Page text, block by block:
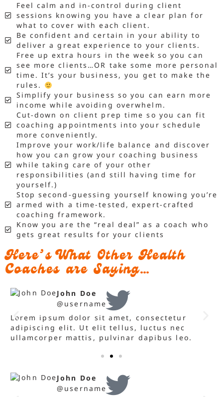
Feel calm and in-control during client
sessions knowing you have a clear plan for
what to cover with each client.
Be confident and certain in your ability to
deliver a great experience to your clients.
Free up extra hours in the week so you can
see more clients…OR take some more personal
time. It’s your business, you get to make the
rules.
Simplify your business so you can earn more
income while avoiding overwhelm.
Cut-down on client prep time so you can fit
coaching appointments into your schedule
more conveniently.
Improve your work/life balance and discover
how you can grow your coaching business
while taking care of your other
responsibilities (and still having time for
yourself.)
Stop second-guessing yourself knowing you’re
armed with a time-tested, expert-crafted
coaching framework.
Know you are the “real deal” as a coach who
gets great results for your clients
Here’s What Other Health
Coaches are Saying…
John Doe
@username
Lorem ipsum dolor sit amet, consectetur
adipiscing elit. Ut elit tellus, luctus nec
ullamcorper mattis, pulvinar dapibus leo.
John Doe
@username